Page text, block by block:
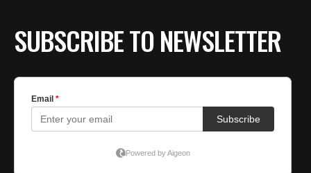
BE EXTRAS
SUBSCRIBE TO NEWSLETTER